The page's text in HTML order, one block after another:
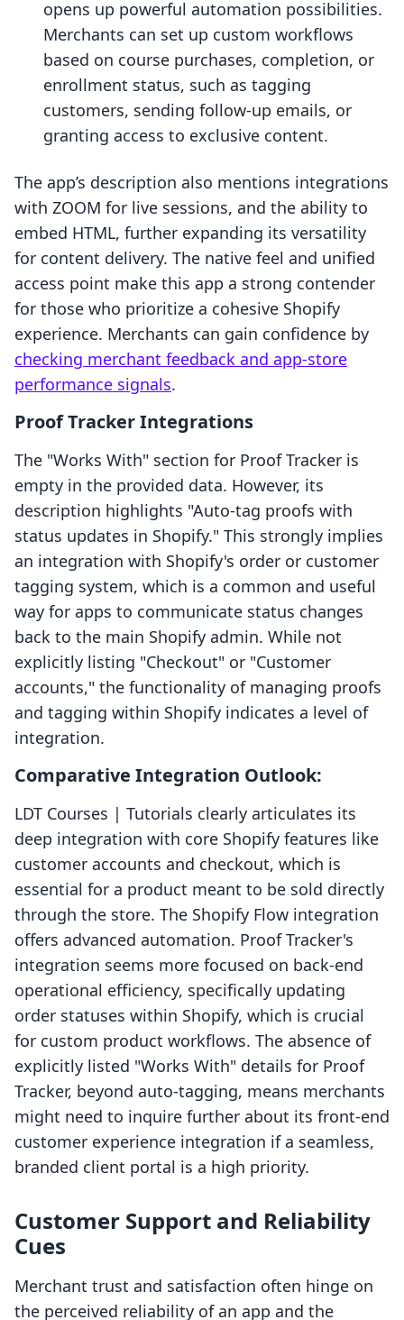
opens up powerful automation possibilities.
Merchants can set up custom workflows
based on course purchases, completion, or
enrollment status, such as tagging
customers, sending follow-up emails, or
granting access to exclusive content.
The app’s description also mentions integrations
with ZOOM for live sessions, and the ability to
embed HTML, further expanding its versatility
for content delivery. The native feel and unified
access point make this app a strong contender
for those who prioritize a cohesive Shopify
experience. Merchants can gain confidence by
checking merchant feedback and app-store
performance signals.
Proof Tracker Integrations
The "Works With" section for Proof Tracker is
empty in the provided data. However, its
description highlights "Auto-tag proofs with
status updates in Shopify." This strongly implies
an integration with Shopify's order or customer
tagging system, which is a common and useful
way for apps to communicate status changes
back to the main Shopify admin. While not
explicitly listing "Checkout" or "Customer
accounts," the functionality of managing proofs
and tagging within Shopify indicates a level of
integration.
Comparative Integration Outlook:
LDT Courses | Tutorials clearly articulates its
deep integration with core Shopify features like
customer accounts and checkout, which is
essential for a product meant to be sold directly
through the store. The Shopify Flow integration
offers advanced automation. Proof Tracker's
integration seems more focused on back-end
operational efficiency, specifically updating
order statuses within Shopify, which is crucial
for custom product workflows. The absence of
explicitly listed "Works With" details for Proof
Tracker, beyond auto-tagging, means merchants
might need to inquire further about its front-end
customer experience integration if a seamless,
branded client portal is a high priority.
Customer Support and Reliability
Cues
Merchant trust and satisfaction often hinge on
the perceived reliability of an app and the